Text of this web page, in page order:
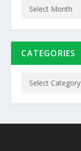
CATEGORIES